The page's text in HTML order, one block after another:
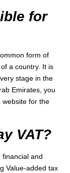
for
form of
a country. It is
stage in the
Emirates, you
website for the
VAT?
and
Value-added tax